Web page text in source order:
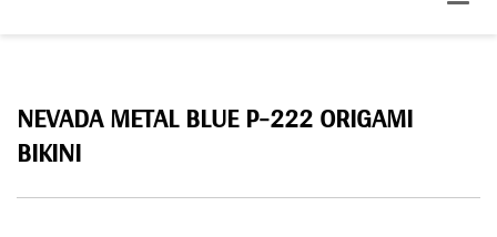
NEVADA METAL BLUE P-222 ORIGAMI
BIKINI